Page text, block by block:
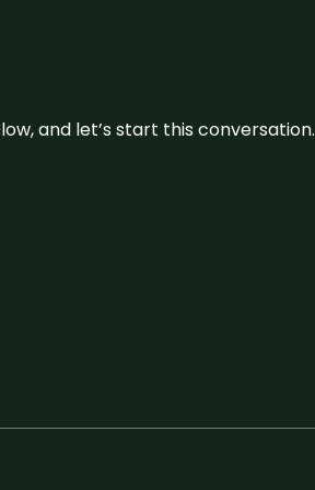
and let’s start this conversation.